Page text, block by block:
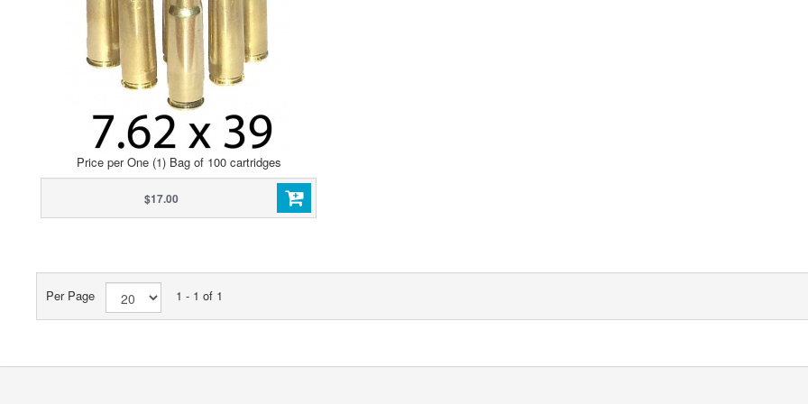
Price per One (1) Bag of 100 cartridges
$17.00
Per Page 1 - 1 of 1